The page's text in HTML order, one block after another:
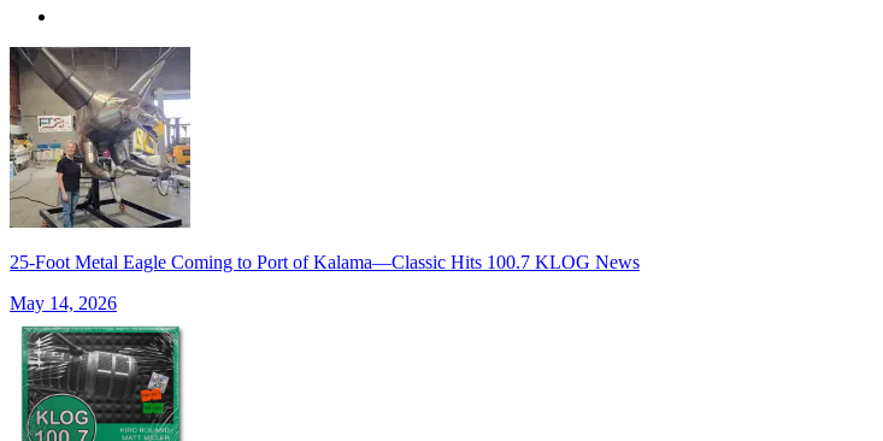
25-Foot Metal Eagle Coming to Port of Kalama—Classic Hits 100.7 KLOG News
May 14, 2026